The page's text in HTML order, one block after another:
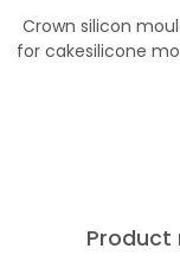
Crown silicon
for cakesilicone
Product